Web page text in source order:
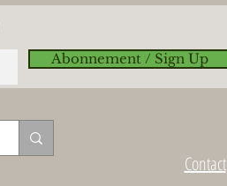
Abonnement / Sign Up
Contact